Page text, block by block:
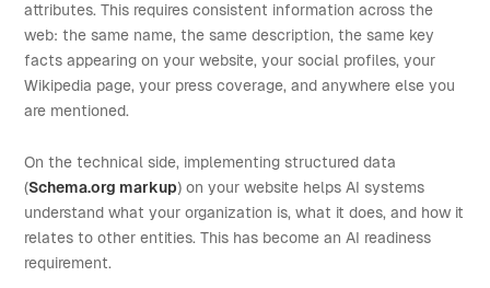
attributes. This requires consistent information across the
web: the same name, the same description, the same key
facts appearing on your website, your social profiles, your
Wikipedia page, your press coverage, and anywhere else you
are mentioned.
On the technical side, implementing structured data
(Schema.org markup) on your website helps AI systems
understand what your organization is, what it does, and how it
relates to other entities. This has become an AI readiness
requirement.